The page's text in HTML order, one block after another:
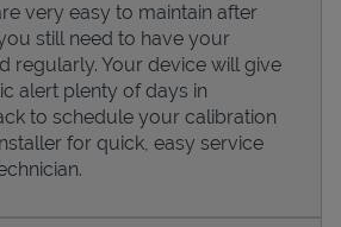
very easy to maintain after
still need to have your
regularly. Your device will give
alert plenty of days in
to schedule your calibration
for quick, easy service